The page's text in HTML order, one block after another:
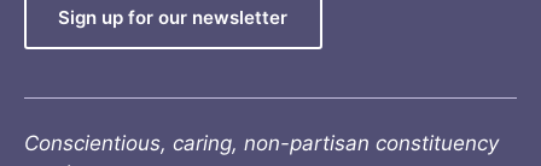
Sign up for our newsletter
Conscientious, caring, non-partisan constituency